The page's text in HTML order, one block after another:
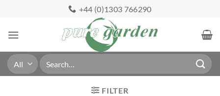
content
+44 (0)1303 766290
Search
for:
FILTER